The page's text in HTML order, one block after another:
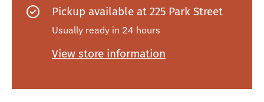
Pickup available at 225 Park Street
Usually ready in 24 hours
View store information